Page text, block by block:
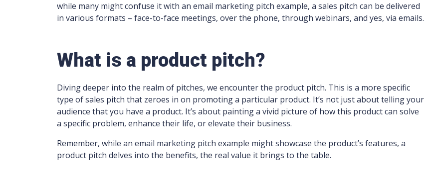
while many might confuse it with an email marketing pitch example, a sales pitch can be delivered
in various formats – face-to-face meetings, over the phone, through webinars, and yes, via emails.
What is a product pitch?
Diving deeper into the realm of pitches, we encounter the product pitch. This is a more specific
type of sales pitch that zeroes in on promoting a particular product. It’s not just about telling your
audience that you have a product. It’s about painting a vivid picture of how this product can solve
a specific problem, enhance their life, or elevate their business.
Remember, while an email marketing pitch example might showcase the product’s features, a
product pitch delves into the benefits, the real value it brings to the table.